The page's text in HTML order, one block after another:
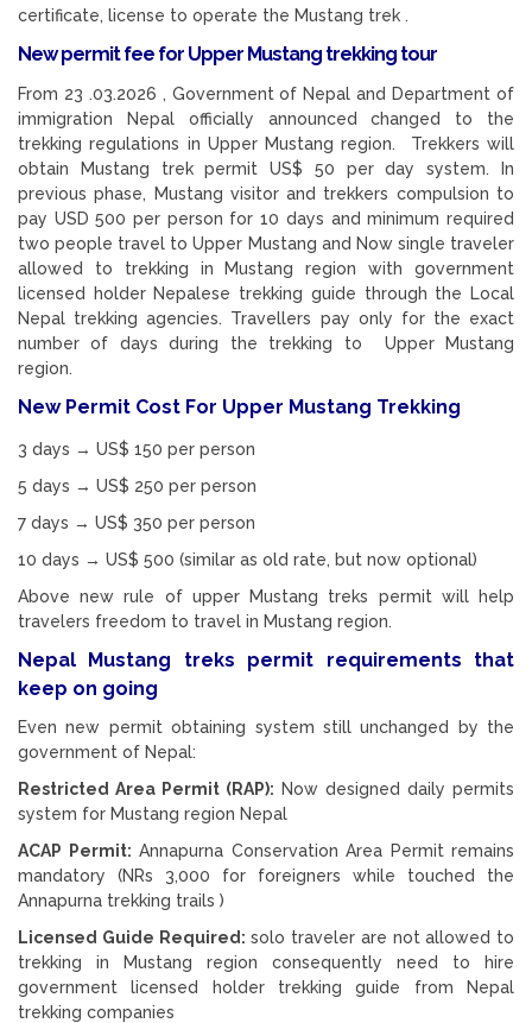
certificate, license to operate the Mustang trek .
New permit fee for Upper Mustang trekking tour
From 23 .03.2026 , Government of Nepal and Department of
immigration Nepal officially announced changed to the
trekking regulations in Upper Mustang region. Trekkers will
obtain Mustang trek permit US$ 50 per day system. In
previous phase, Mustang visitor and trekkers compulsion to
pay USD 500 per person for 10 days and minimum required
two people travel to Upper Mustang and Now single traveler
allowed to trekking in Mustang region with government
licensed holder Nepalese trekking guide through the Local
Nepal trekking agencies. Travellers pay only for the exact
number of days during the trekking to Upper Mustang
region.
New Permit Cost For Upper Mustang Trekking
3 days → US$ 150 per person
5 days → US$ 250 per person
7 days → US$ 350 per person
10 days → US$ 500 (similar as old rate, but now optional)
Above new rule of upper Mustang treks permit will help
travelers freedom to travel in Mustang region.
Nepal Mustang treks permit requirements that
keep on going
Even new permit obtaining system still unchanged by the
government of Nepal:
Restricted Area Permit (RAP): Now designed daily permits
system for Mustang region Nepal
ACAP Permit: Annapurna Conservation Area Permit remains
mandatory (NRs 3,000 for foreigners while touched the
Annapurna trekking trails )
Licensed Guide Required: solo traveler are not allowed to
trekking in Mustang region consequently need to hire
government licensed holder trekking guide from Nepal
trekking companies